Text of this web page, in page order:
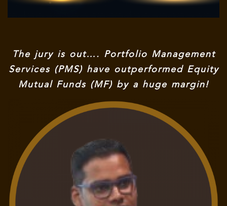
The jury is out…. Portfolio Management
Services (PMS) have outperformed Equity
Mutual Funds (MF) by a huge margin!